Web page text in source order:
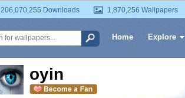
206,070,255 Downloads 1,870,256 Wallpapers
Home Explore
oyin